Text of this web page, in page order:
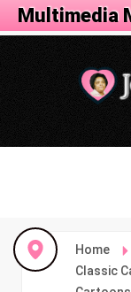
Home
Classic
Animation
Multimedia